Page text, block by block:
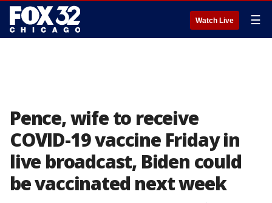
Watch Live ☰
Pence, wife to receive
COVID-19 vaccine Friday in
live broadcast, Biden could
be vaccinated next week